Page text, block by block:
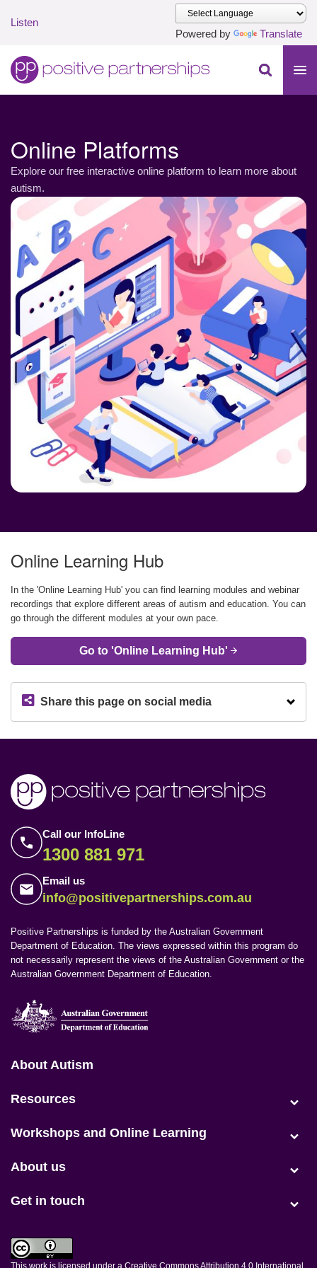
Listen
Powered by
Translate
Online Platforms
Explore our free interactive online platform to learn more about
autism.
Online Learning Hub
In the 'Online Learning Hub' you can find learning modules and webinar
recordings that explore different areas of autism and education. You can
go through the different modules at your own pace.
Go to 'Online Learning Hub'
Share this page on social media
Call our InfoLine
1300 881 971
Email us
info@positivepartnerships.com.au
Positive Partnerships is funded by the Australian Government
Department of Education. The views expressed within this program do
not necessarily represent the views of the Australian Government or the
Australian Government Department of Education.
Positive Partnerships (en-AU)
About Autism
Resources
Workshops and Online Learning
About us
Get in touch
This work is licensed under a Creative Commons Attribution 4.0 International